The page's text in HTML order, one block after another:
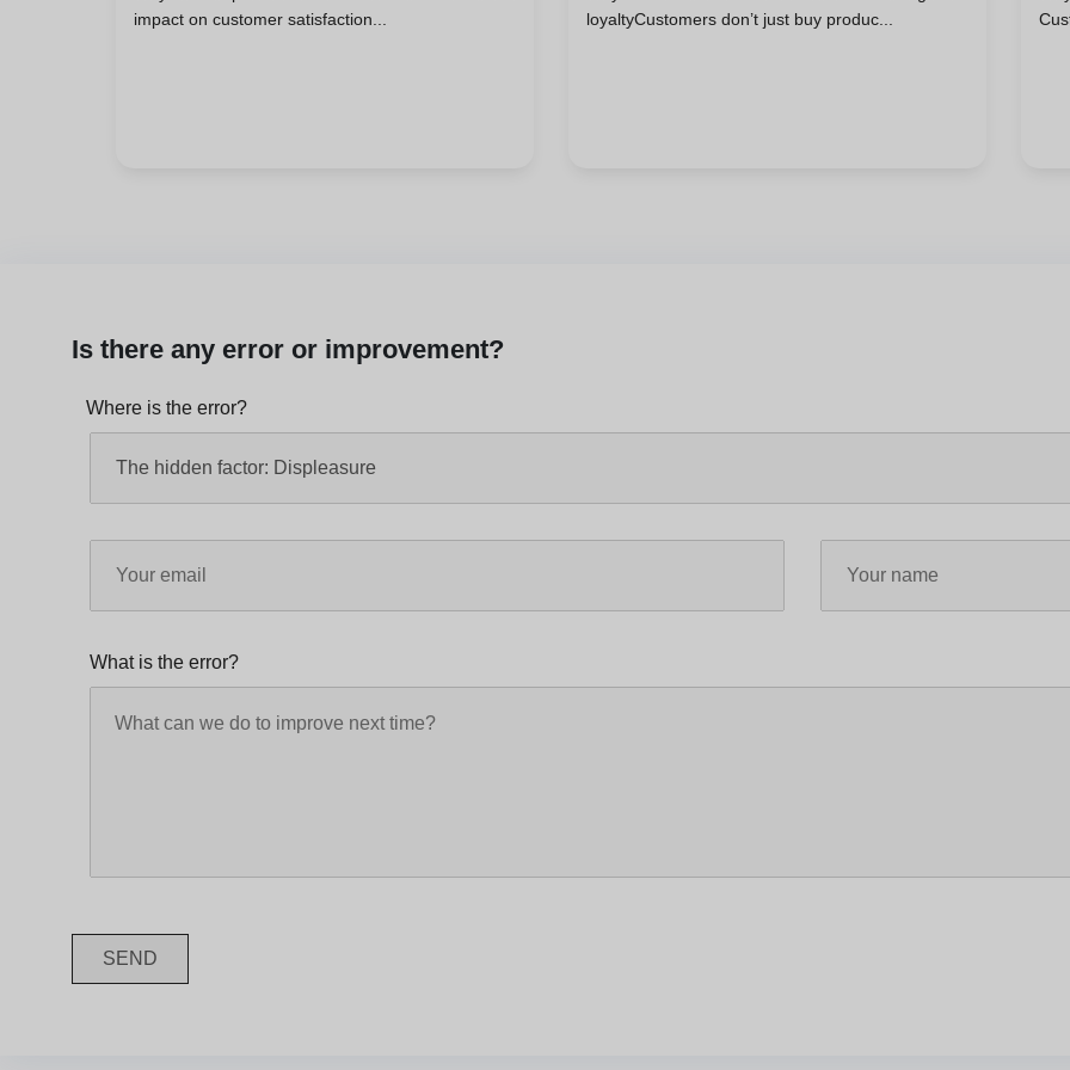
impact on customer satisfaction...
loyaltyCustomers don’t just buy produc...
Is there any error or improvement?
Where is the error?
What is the error?
SEND